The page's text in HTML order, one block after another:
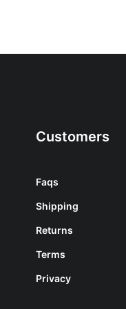
Customers
Faqs
Shipping
Returns
Terms
Privacy